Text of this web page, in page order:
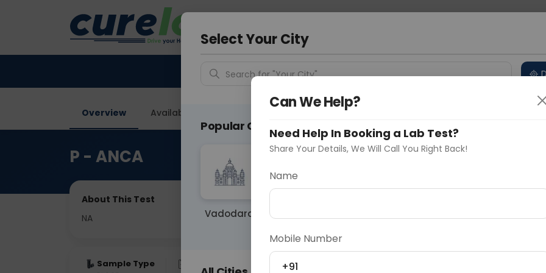
Faridabad
Overview Available Labs
P - ANCA
About This Test
NA
Sample Type Fasting
Select Your City
Search for "Your City"
Popular Cities
Vadodara
Can We Help?
Need Help In Booking a Lab Test?
Share Your Details, We Will Call You Right Back!
Name
Mobile Number
+91